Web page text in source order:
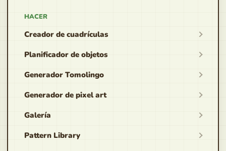
HACER
Creador de cuadrículas
Planificador de objetos
Generador Tomolingo
Generador de pixel art
Galería
Pattern Library